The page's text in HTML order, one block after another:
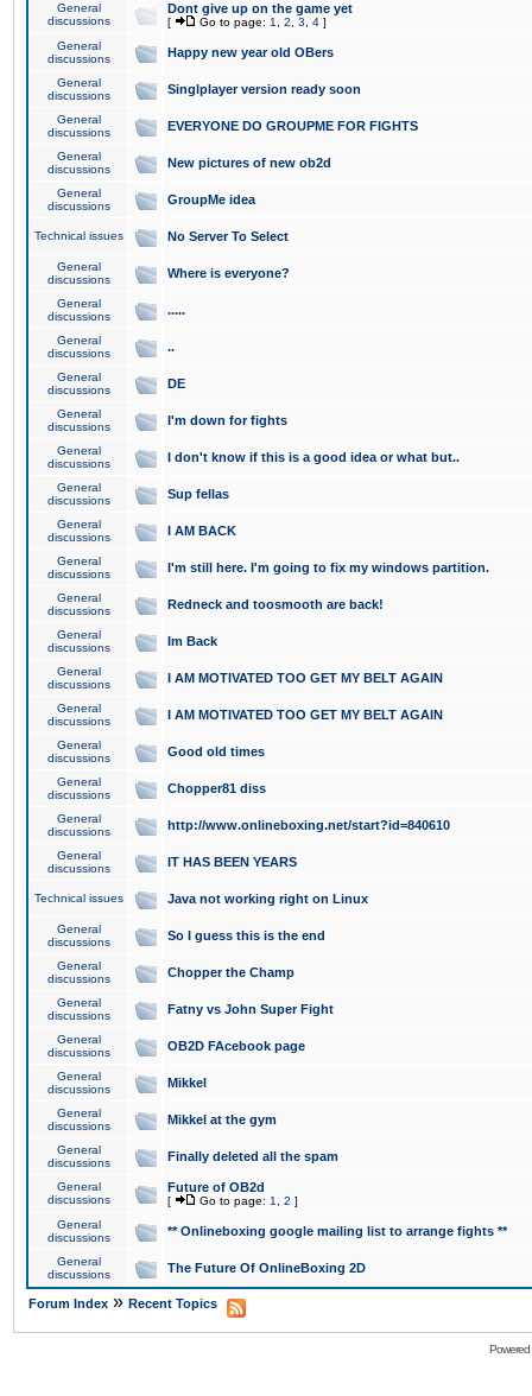
General
discussions
Dont give up on the game yet
[ Go to page: 1 2 3 4 ]
General
discussions
Happy new year old OBers
General
discussions
Singlplayer version ready soon
General
discussions
EVERYONE DO GROUPME FOR FIGHTS
General
discussions
New pictures of new ob2d
General
discussions
GroupMe idea
Technical issues No Server To Select
General
discussions
Where is everyone?
General
discussions
.....
General
discussions
..
General
discussions
DE
General
discussions
I'm down for fights
General
discussions
I don't know if this is a good idea or what but..
General
discussions
Sup fellas
General
discussions
I AM BACK
General
discussions
I'm still here. I'm going to fix my windows partition.
General
discussions
Redneck and toosmooth are back!
General
discussions
Im Back
General
discussions
I AM MOTIVATED TOO GET MY BELT AGAIN
General
discussions
I AM MOTIVATED TOO GET MY BELT AGAIN
General
discussions
Good old times
General
discussions
Chopper81 diss
General
discussions
http://www.onlineboxing.net/start?id=840610
General
discussions
IT HAS BEEN YEARS
Technical issues Java not working right on Linux
General
discussions
So I guess this is the end
General
discussions
Chopper the Champ
General
discussions
Fatny vs John Super Fight
General
discussions
OB2D FAcebook page
General
discussions
Mikkel
General
discussions
Mikkel at the gym
General
discussions
Finally deleted all the spam
General
discussions
Future of OB2d
[ Go to page: 1 2 ]
General
discussions
** Onlineboxing google mailing list to arrange fights **
General
discussions
The Future Of OnlineBoxing 2D
Forum Index » Recent Topics